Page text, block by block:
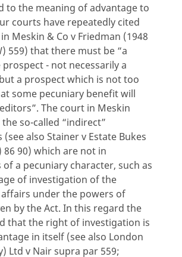
to the meaning of advantage to
courts have repeatedly cited
Meskin & Co v Friedman (1948
559) that there must be “a
- not necessarily a
a prospect which is not too
some pecuniary benefit will
The court in Meskin
so-called “indirect”
(see also Stainer v Estate Bukes
86 90) which are not in
of a pecuniary character, such as
of investigation of the
affairs under the powers of
by the Act. In this regard the
that the right of investigation is
in itself (see also London
Ltd v Nair supra par 559;